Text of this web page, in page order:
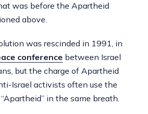
was before the Apartheid
above.
was rescinded in 1991, in
conference between Israel
but the charge of Apartheid
Israel activists often use the
in the same breath.